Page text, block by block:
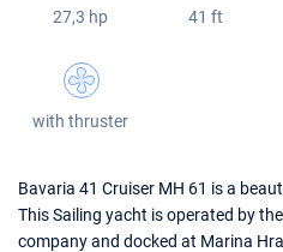
Dufour 46 GL
27,3 hp 41 ft
with thruster
Bavaria 41 Cruiser MH 61 is a
This Sailing yacht is operated by
company and docked at Marina